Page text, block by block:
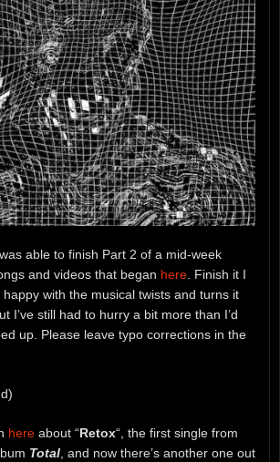
able to finish Part 2 of a mid-week
and videos that began here. Finish it I
happy with the musical twists and turns it
I’ve still had to hurry a bit more than I’d
up. Please leave typo corrections in the
here about “Retox“, the first single from
Total, and now there’s another one out